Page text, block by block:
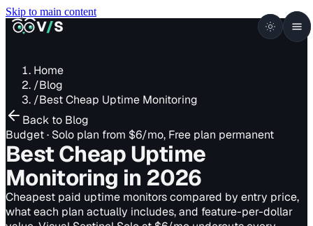
Skip to main content
VISUALSENTINEL
V/S
Home
/Blog
/Best Cheap Uptime Monitoring
Back to Blog
Budget · Solo plan from $6/mo, Free plan permanent
Best Cheap Uptime
Monitoring in 2026
Cheapest paid uptime monitors compared by entry price,
what each plan actually includes, and feature-per-dollar